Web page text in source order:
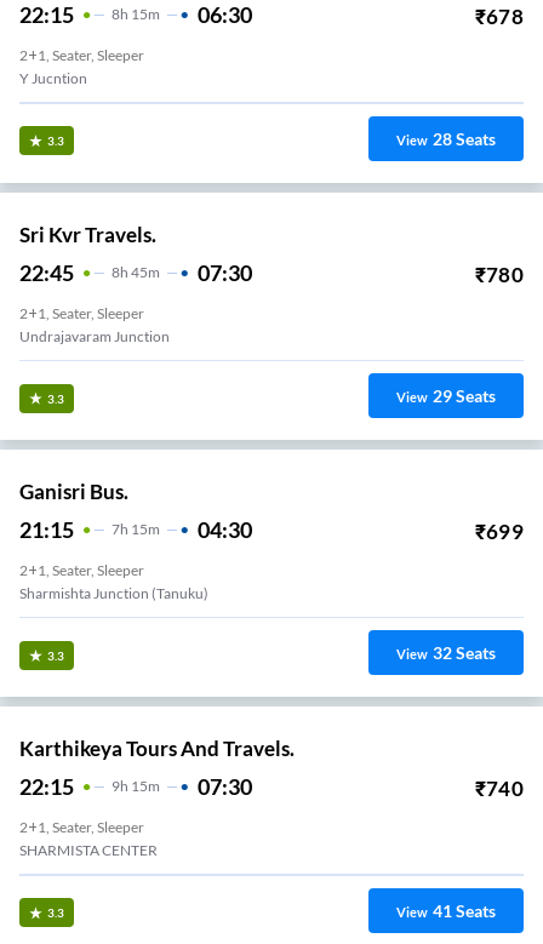
22:15 8H 15m 06:30 ₹678
2+1, Seater, Sleeper
Y Jucntion
3.3 View 28Seats
Sri Kvr Travels.
22:45 8H 45m 07:30 ₹780
2+1, Seater, Sleeper
Undrajavaram Junction
3.3 View 29Seats
Ganisri Bus.
21:15 7H 15m 04:30 ₹699
2+1, Seater, Sleeper
Sharmishta Junction (Tanuku)
3.3 View 32Seats
Karthikeya Tours And Travels.
22:15 9H 15m 07:30 ₹740
2+1, Seater, Sleeper
SHARMISTA CENTER
3.3 View 41Seats